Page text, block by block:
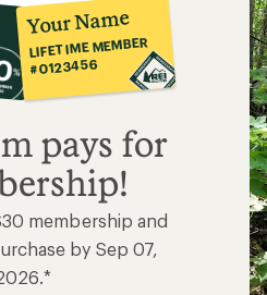
Your Name
LIFETIME MEMBER
#0123456
pays for
membership and
by Sep 07,